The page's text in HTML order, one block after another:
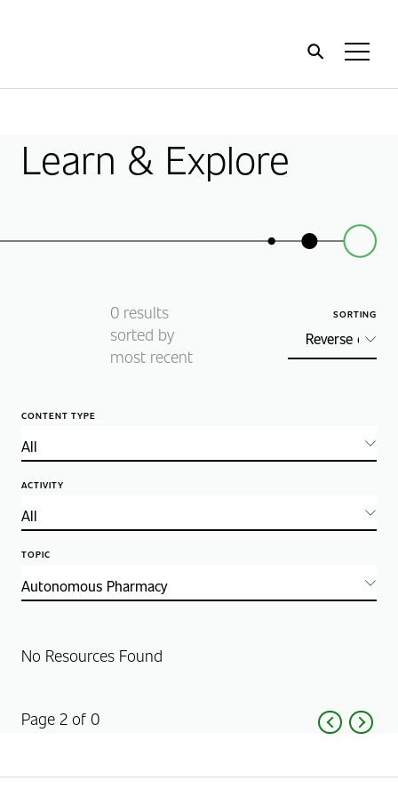
Learn & Explore
0 results
sorted by
most recent
SORTING
CONTENT TYPE
ACTIVITY
TOPIC
No Resources Found
Page 2 of 0 Previous
Next